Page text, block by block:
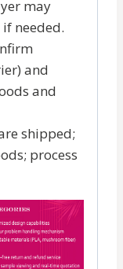
may
needed.
and
and
shipped;
process